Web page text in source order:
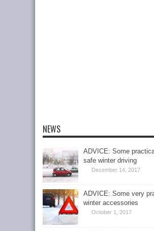
NEWS
ADVICE: Some
safe winter driving
December 14, 2017
ADVICE: Some very
winter accessories
October 1, 2017